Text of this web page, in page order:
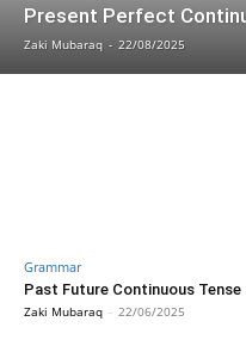
Present Perfect
Zaki Mubaraq - 22/08/2025
Grammar
Past Future Continuous Tense
Zaki Mubaraq - 22/06/2025